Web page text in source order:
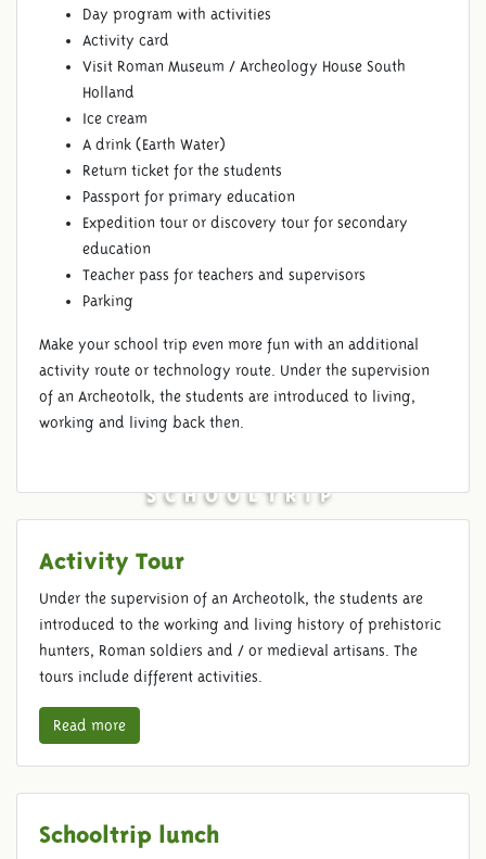
SCHOOLTRIP
Day program with activities
Activity card
Visit Roman Museum / Archeology House South
Holland
Ice cream
A drink (Earth Water)
Return ticket for the students
Passport for primary education
Expedition tour or discovery tour for secondary
education
Teacher pass for teachers and supervisors
Parking
Make your school trip even more fun with an additional
activity route or technology route. Under the supervision
of an Archeotolk, the students are introduced to living,
working and living back then.
Activity Tour
Under the supervision of an Archeotolk, the students are
introduced to the working and living history of prehistoric
hunters, Roman soldiers and / or medieval artisans. The
tours include different activities.
Read more
Schooltrip lunch